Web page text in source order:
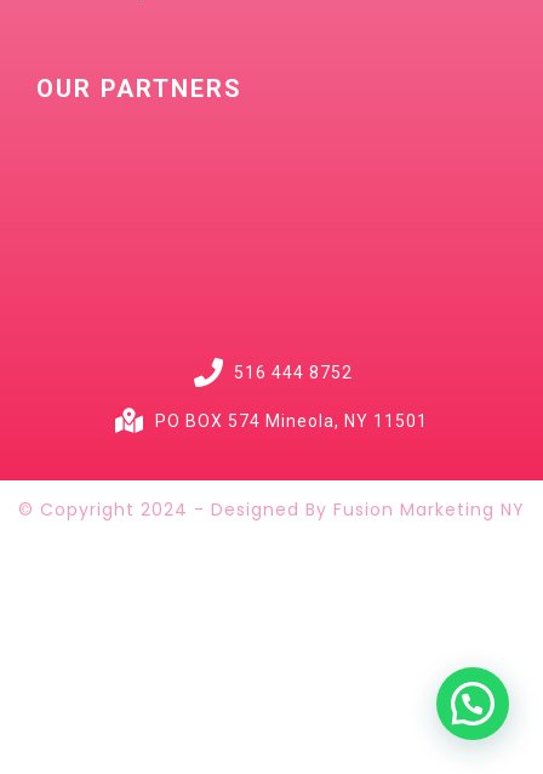
OUR PARTNERS
516 444 8752
PO BOX 574 Mineola, NY 11501
© Copyright 2024 - Designed By Fusion Marketing NY